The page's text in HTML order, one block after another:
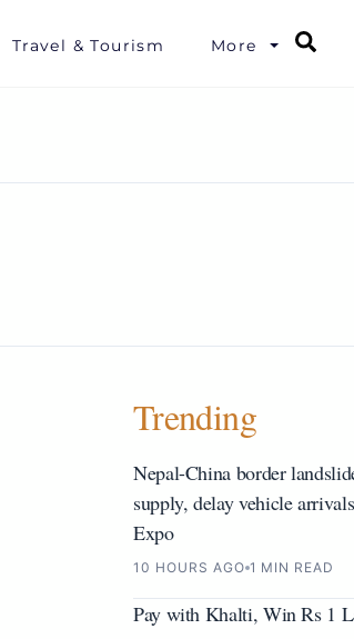
Travel & Tourism More
Trending
Nepal-China border
supply, delay vehicle
Expo
10 HOURS AGO 1 MIN READ
Pay with Khalti, Win Rs 1